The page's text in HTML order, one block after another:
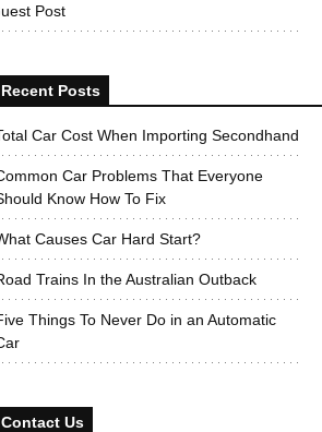
Post
Recent Posts
Car Cost When Importing Secondhand
Car Problems That Everyone
Know How To Fix
Causes Car Hard Start?
Trains In the Australian Outback
Things To Never Do in an Automatic
Contact Us